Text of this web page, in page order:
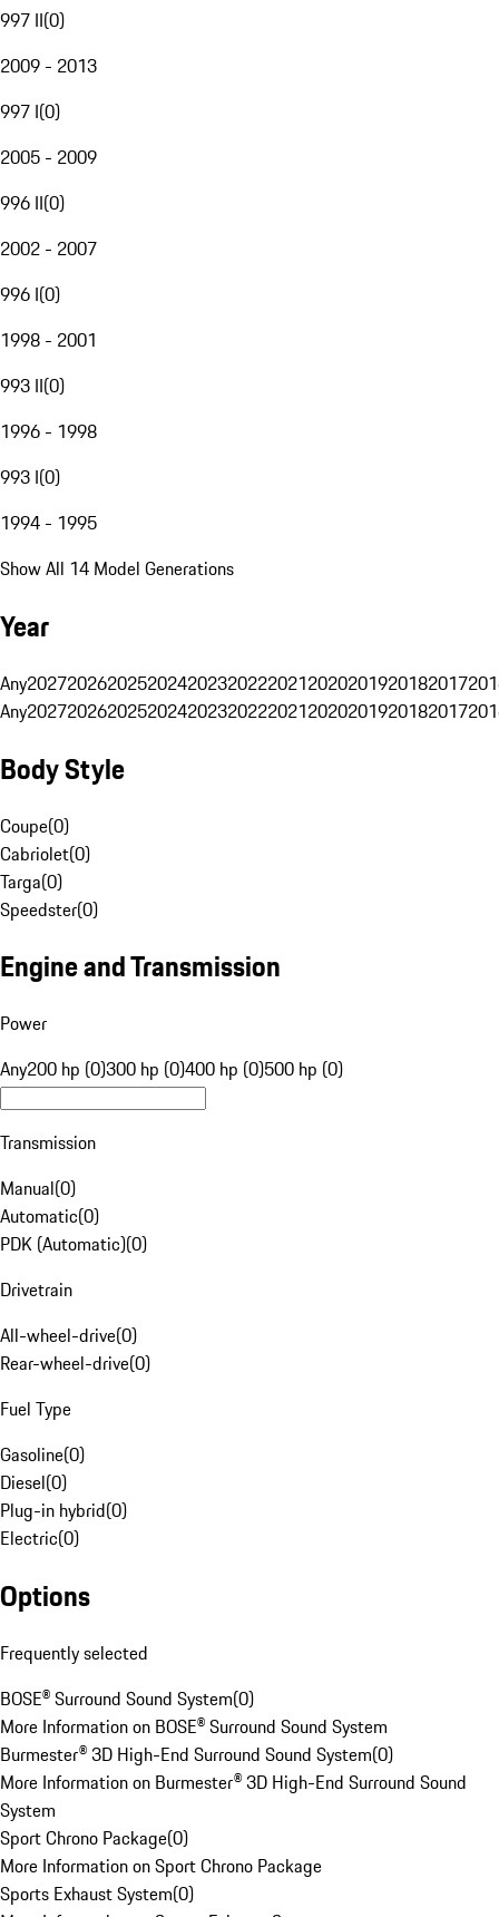
997 II(0)
2009 - 2013
997 I(0)
2005 - 2009
996 II(0)
2002 - 2007
996 I(0)
1998 - 2001
993 II(0)
1996 - 1998
993 I(0)
1994 - 1995
Show All 14 Model Generations
Year
Any20272026202520242023202220212020201920182017
Any20272026202520242023202220212020201920182017
Body Style
Coupe(0)
Cabriolet(0)
Targa(0)
Speedster(0)
Engine and Transmission
Power
Any200 hp (0)300 hp (0)400 hp (0)500 hp (0)
Transmission
Manual(0)
Automatic(0)
PDK (Automatic)(0)
Drivetrain
All-wheel-drive(0)
Rear-wheel-drive(0)
Fuel Type
Gasoline(0)
Diesel(0)
Plug-in hybrid(0)
Electric(0)
Options
Frequently selected
BOSE® Surround Sound System(0)
More Information on BOSE® Surround Sound System
Burmester® 3D High-End Surround Sound System(0)
More Information on Burmester® 3D High-End Surround Sound
System
Sport Chrono Package(0)
More Information on Sport Chrono Package
Sports Exhaust System(0)